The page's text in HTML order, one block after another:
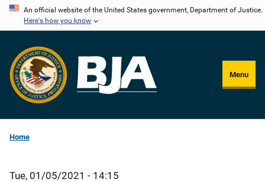
Skip
content
An official website of the United States government, Department of Justice.
Here's how you know
Menu
Home
Tue, 01/05/2021 - 14:15